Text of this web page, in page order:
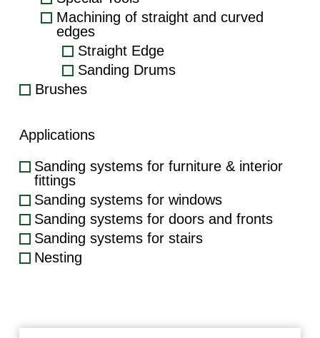
Machining of straight and curved
edges
Straight Edge
Sanding Drums
Brushes
Applications
Sanding systems for furniture & interior
fittings
Sanding systems for windows
Sanding systems for doors and fronts
Sanding systems for stairs
Nesting